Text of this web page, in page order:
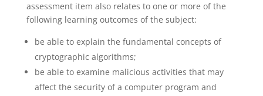
assessment item also relates to one or more of the
following learning outcomes of the subject:
be able to explain the fundamental concepts of
cryptographic algorithms;
be able to examine malicious activities that may
affect the security of a computer program and